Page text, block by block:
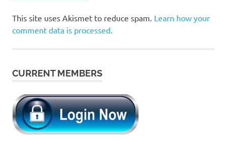
This site uses Akismet to reduce spam. Learn how your
comment data is processed.
CURRENT MEMBERS